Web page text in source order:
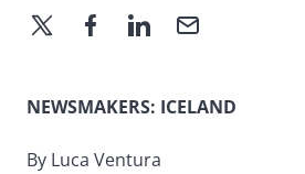
NEWSMAKERS: ICELAND
By Luca Ventura